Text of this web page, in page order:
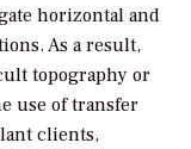
horizontal and
As a result,
topography or
use of transfer
clients,